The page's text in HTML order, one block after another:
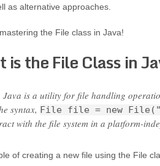
as alternative approaches.
the File class in Java!
is the File Class in
Java is a utility for file handling
syntax, File file = new
with the file system in a platform-
of creating a new file using the File